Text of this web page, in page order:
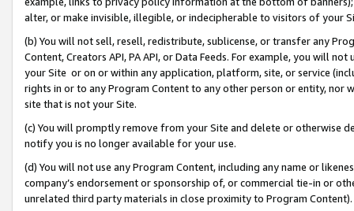
alter, or make invisible, illegible, or indecipherable to visitors of your
(b) You will not sell, resell, redistribute, sublicense, or transfer any
Content, Creators API, PA API, or Data Feeds. For example, you will
your Site or on or within any application, platform, site, or service
rights in or to any Program Content to any other person or entity, nor
site that is not your Site.
(c) You will promptly remove from your Site and delete or otherwise
notify you is no longer available for your use.
(d) You will not use any Program Content, including any name or
company’s endorsement or sponsorship of, or commercial tie-in or
unrelated third party materials in close proximity to Program Content).